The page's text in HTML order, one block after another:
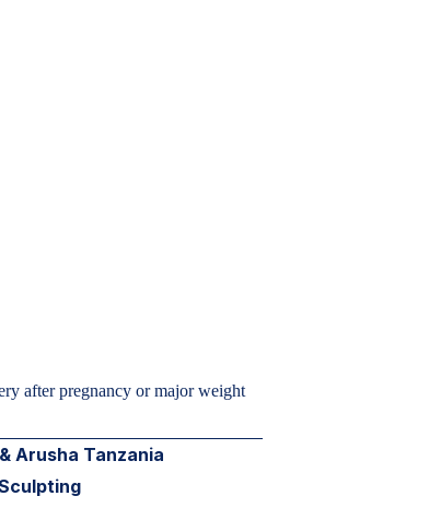
after pregnancy or major weight
Arusha Tanzania